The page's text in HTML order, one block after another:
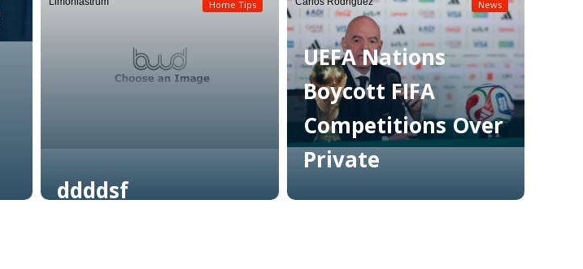
Read More
ddddsf
Home Tips
UEFA Nations
Boycott FIFA
Competitions Over
Private
News